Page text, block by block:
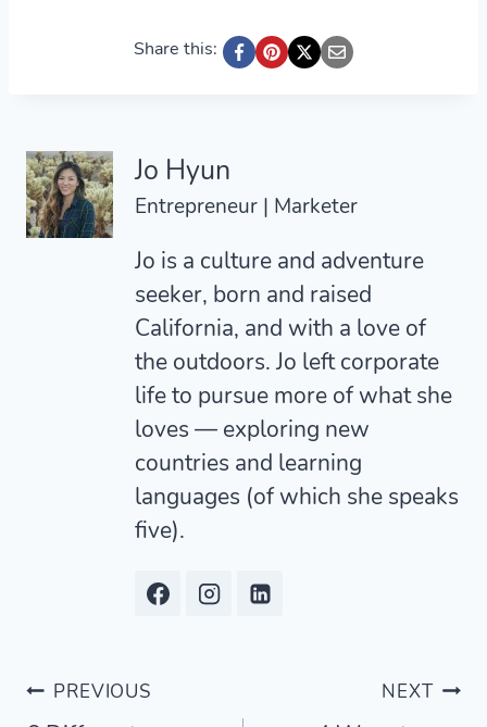
Share this:
Jo Hyun
Entrepreneur | Marketer
Jo is a culture and adventure
seeker, born and raised
California, and with a love of
the outdoors. Jo left corporate
life to pursue more of what she
loves — exploring new
countries and learning
languages (of which she speaks
five).
Post
PREVIOUS NEXT